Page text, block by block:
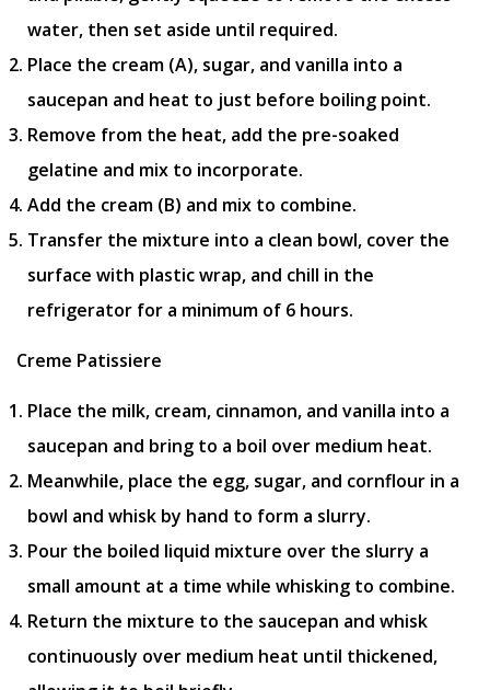
water, then set aside until required.
Place the cream (A), sugar, and vanilla into a
saucepan and heat to just before boiling point.
Remove from the heat, add the pre-soaked
gelatine and mix to incorporate.
Add the cream (B) and mix to combine.
Transfer the mixture into a clean bowl, cover the
surface with plastic wrap, and chill in the
refrigerator for a minimum of 6 hours.
Creme Patissiere
Place the milk, cream, cinnamon, and vanilla into a
saucepan and bring to a boil over medium heat.
Meanwhile, place the egg, sugar, and cornflour in a
bowl and whisk by hand to form a slurry.
Pour the boiled liquid mixture over the slurry a
small amount at a time while whisking to combine.
Return the mixture to the saucepan and whisk
continuously over medium heat until thickened,